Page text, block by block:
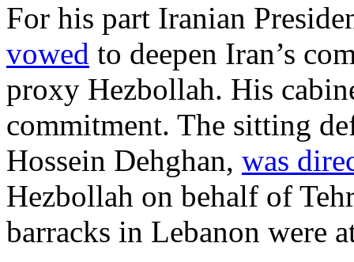
For his part Iranian
vowed to deepen Iran’s
proxy Hezbollah. His
commitment. The sitting
Hossein Dehghan, was
Hezbollah on behalf of
barracks in Lebanon were